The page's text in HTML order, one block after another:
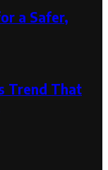
a Safer,
Trend That